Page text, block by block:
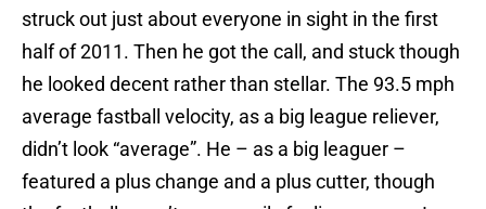
struck out just about everyone in sight in the first
half of 2011. Then he got the call, and stuck though
he looked decent rather than stellar. The 93.5 mph
average fastball velocity, as a big league reliever,
didn’t look “average”. He – as a big leaguer –
featured a plus change and a plus cutter, though